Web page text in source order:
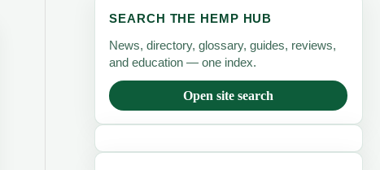
SEARCH THE HEMP HUB
News, directory, glossary, guides, reviews,
and education — one index.
Open site search